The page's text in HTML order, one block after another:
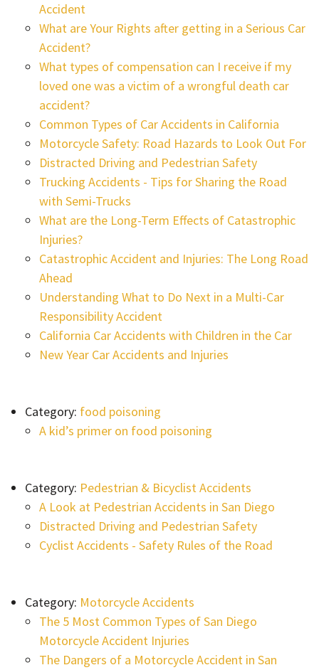
Accident
What are Your Rights after getting in a Serious Car
Accident?
What types of compensation can I receive if my
loved one was a victim of a wrongful death car
accident?
Common Types of Car Accidents in California
Motorcycle Safety: Road Hazards to Look Out For
Distracted Driving and Pedestrian Safety
Trucking Accidents - Tips for Sharing the Road
with Semi-Trucks
What are the Long-Term Effects of Catastrophic
Injuries?
Catastrophic Accident and Injuries: The Long Road
Ahead
Understanding What to Do Next in a Multi-Car
Responsibility Accident
California Car Accidents with Children in the Car
New Year Car Accidents and Injuries
Category: food poisoning
A kid’s primer on food poisoning
Category: Pedestrian & Bicyclist Accidents
A Look at Pedestrian Accidents in San Diego
Distracted Driving and Pedestrian Safety
Cyclist Accidents - Safety Rules of the Road
Category: Motorcycle Accidents
The 5 Most Common Types of San Diego
Motorcycle Accident Injuries
The Dangers of a Motorcycle Accident in San